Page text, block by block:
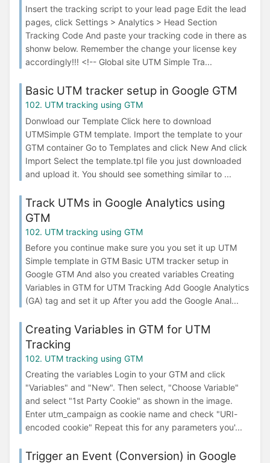
Insert the tracking script to your lead page Edit the lead
pages, click Settings > Analytics > Head Section
Tracking Code And paste your tracking code in there as
shonw below. Remember the change your license key
accordingly!!! <!-- Global site UTM Simple Tra...
Basic UTM tracker setup in Google GTM
102. UTM tracking using GTM
Donwload our Template Click here to download
UTMSimple GTM template. Import the template to your
GTM container Go to Templates and click New And click
Import Select the template.tpl file you just downloaded
and upload it. You should see something similar to ...
Track UTMs in Google Analytics using
GTM
102. UTM tracking using GTM
Before you continue make sure you you set it up UTM
Simple template in GTM Basic UTM tracker setup in
Google GTM And also you created variables Creating
Variables in GTM for UTM Tracking Add Google Analytics
(GA) tag and set it up After you add the Google Anal...
Creating Variables in GTM for UTM
Tracking
102. UTM tracking using GTM
Creating the variables Login to your GTM and click
"Variables" and "New". Then select, "Choose Variable"
and select "1st Party Cookie" as shown in the image.
Enter utm_campaign as cookie name and check "URI-
encoded cookie" Repeat this for any parameters you'...
Trigger an Event (Conversion) in Google